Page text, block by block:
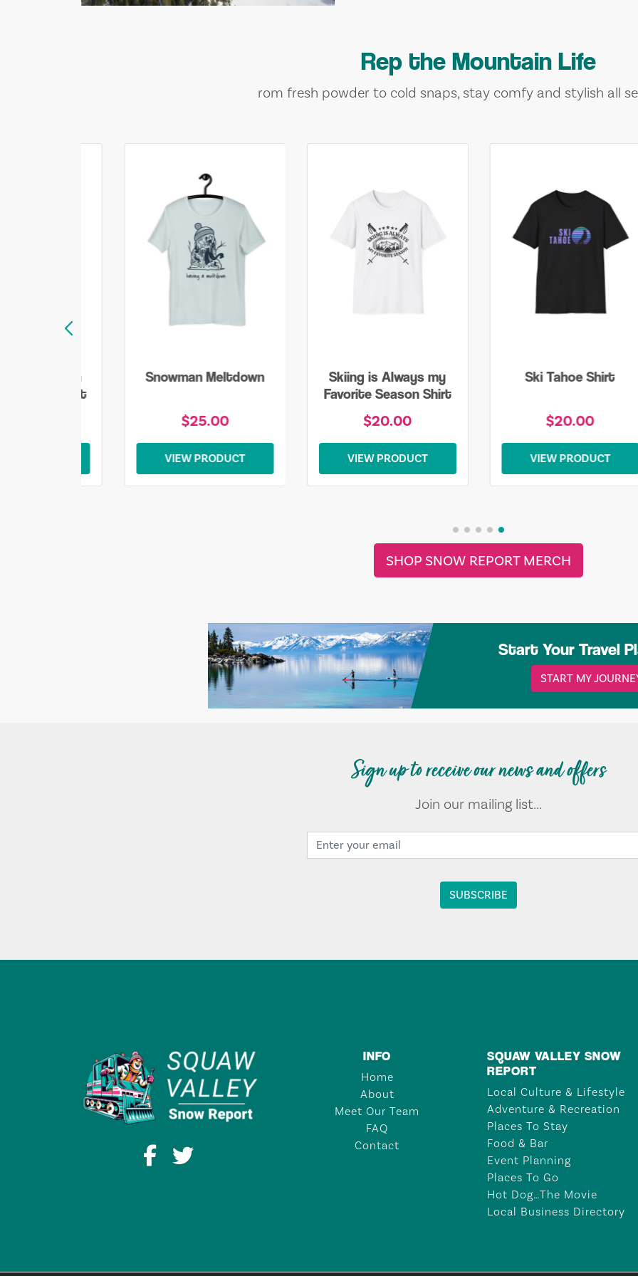
Rep the Mountain Life
rom fresh powder to cold snaps, stay comfy and stylish all
Snowman
Sweatshirt
Snowman Meltdown
$25.00
VIEW PRODUCT
Skiing is Always my
Favorite Season Shirt
$20.00
VIEW PRODUCT
Ski Tahoe Shirt
$20.00
VIEW PRODUCT
SHOP SNOW REPORT MERCH
Start Your Travel
START MY
Sign up to receive our news and offers
Join our mailing list...
INFO
Home
About
Meet Our Team
FAQ
Contact
SQUAW VALLEY SNOW
REPORT
Local Culture & Lifestyle
Adventure & Recreation
Places To Stay
Food & Bar
Event Planning
Places To Go
Hot Dog…The Movie
Local Business Directory